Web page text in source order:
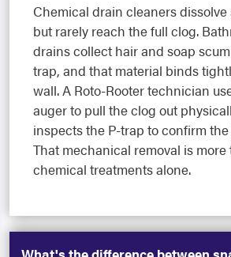
Chemical drain cleaners
but rarely reach the full clog.
drains collect hair and soap
trap, and that material binds
wall. A Roto-Rooter technician
auger to pull the clog out
inspects the P-trap to confirm
That mechanical removal is
chemical treatments alone.